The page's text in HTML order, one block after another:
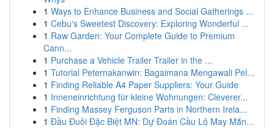
1 Ways to Enhance Business and Social Gatherings ...
1 Cebu's Sweetest Discovery: Exploring Wonderful ...
1 Raw Garden: Your Complete Guide to Premium
Cann...
1 Purchase a Vehicle Trailer Trailer in the ...
1 Tutorial Peternakanwin: Bagaimana Mengawali Pel...
1 Finding Reliable A4 Paper Suppliers: Your Guide
1 Inneneinrichtung für kleine Wohnungen: Cleverer...
1 Finding Massey Ferguson Parts in Northern Irela...
1 Đầu Đuôi Đặc Biệt MN: Dự Đoán Cầu Lô May Mắn...